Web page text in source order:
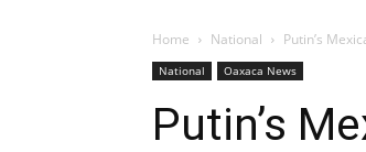
Home National Putin’s
National Oaxaca News
Putin’s